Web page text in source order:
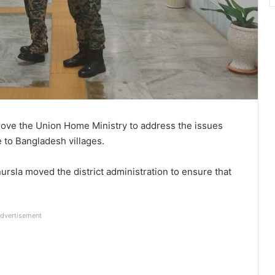
the Union Home Ministry to address the issues
Bangladesh villages.
moved the district administration to ensure that